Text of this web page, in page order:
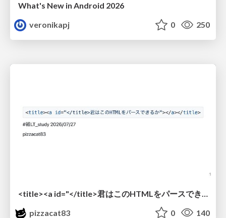
What's New in Android 2026
veronikapj
0 250
pizzacat83
0 140